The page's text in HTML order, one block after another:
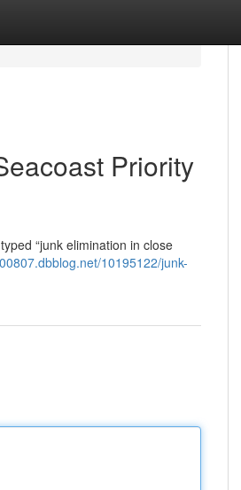
Priority
“junk elimination in close
10195122/junk-